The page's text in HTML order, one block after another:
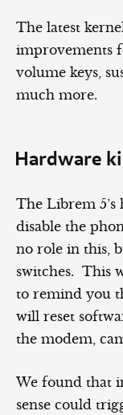
The latest
improvements
volume keys,
much more.
Hardware
The Librem
disable the
no role in this,
switches. This
to remind you
will reset
the modem,
We found that
sense could